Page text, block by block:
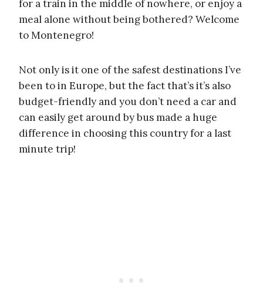
for a train in the middle of nowhere, or enjoy a
meal alone without being bothered? Welcome
to Montenegro!
Not only is it one of the safest destinations I’ve
been to in Europe, but the fact that’s it’s also
budget-friendly and you don’t need a car and
can easily get around by bus made a huge
difference in choosing this country for a last
minute trip!